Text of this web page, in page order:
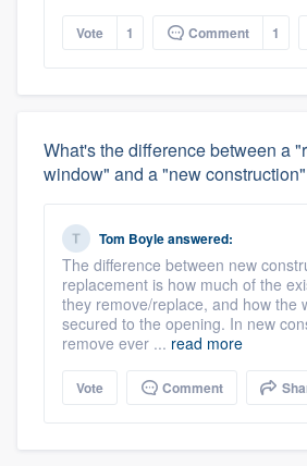
Vote 1 Comment 1
What's the difference between a
window" and a "new
Tom Boyleanswered:
The difference between new
replacement is how much of the
they remove/replace, and how the
secured to the opening. In new
remove ever ... read more
Vote Comment